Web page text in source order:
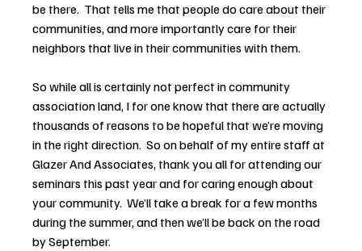
be there.  That tells me that people do care about their
communities, and more importantly care for their
neighbors that live in their communities with them.
So while all is certainly not perfect in community
association land, I for one know that there are actually
thousands of reasons to be hopeful that we’re moving
in the right direction.  So on behalf of my entire staff at
Glazer And Associates, thank you all for attending our
seminars this past year and for caring enough about
your community.  We’ll take a break for a few months
during the summer, and then we’ll be back on the road
by September.